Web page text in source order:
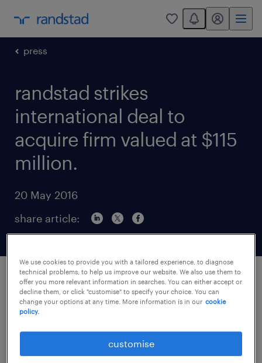
0
You have 0
my randstad
press
randstad strikes
international deal to
acquire firm valued at $115
million.
20 May 2016
share article:
Global staffing provider Randstad Holding nv
today announced a deal to acquire Italian
staffing firm Obiettivo Lavoro, which ranks
No. 79 on the most recent list of largest
global staffing firms. The deal gives Obiettivo
We use cookies to provide you with a tailored experience, to diagnose
technical problems, to help us improve our website. We also use them to
offer you more relevant information in searches. You can either accept or
decline them, or click "customise" to specify your choice. You can
change your options at any time. More information is in our cookie
policy.
customise